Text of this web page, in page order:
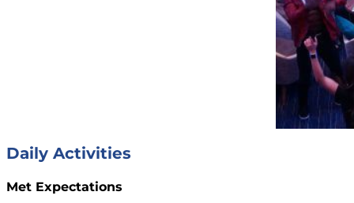
Daily Activities
Met Expectations